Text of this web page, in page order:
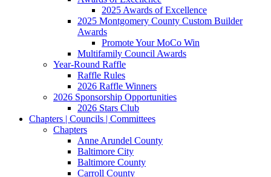
2025 Awards of Excellence
2025 Montgomery County Custom Builder
Awards
Promote Your MoCo Win
Multifamily Council Awards
Year-Round Raffle
Raffle Rules
2026 Raffle Winners
2026 Sponsorship Opportunities
2026 Stars Club
Chapters | Councils | Committees
Chapters
Anne Arundel County
Baltimore City
Baltimore County
Carroll County